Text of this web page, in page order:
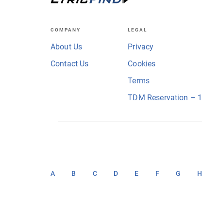
COMPANY
About Us
Contact Us
LEGAL
Privacy
Cookies
Terms
TDM Reservation – 1
A B C D E F G H